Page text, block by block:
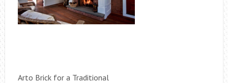
Arto Brick for a Traditional